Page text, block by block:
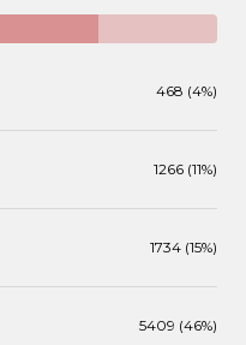
468 (4%)
1266 (11%)
1734 (15%)
5409 (46%)